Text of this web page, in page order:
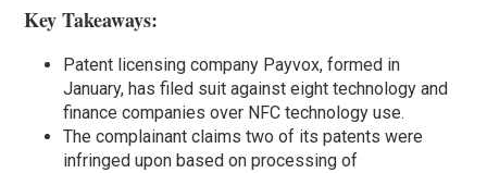
Key Takeaways:
Patent licensing company Payvox, formed in
January, has filed suit against eight technology and
finance companies over NFC technology use.
The complainant claims two of its patents were
infringed upon based on processing of